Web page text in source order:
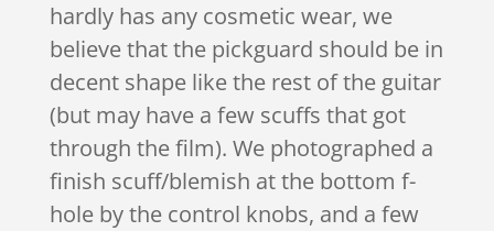
hardly has any cosmetic wear, we
believe that the pickguard should be in
decent shape like the rest of the guitar
(but may have a few scuffs that got
through the film). We photographed a
finish scuff/blemish at the bottom f-
hole by the control knobs, and a few